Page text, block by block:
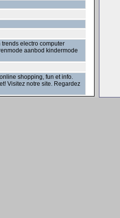
electro computer
aanbod kindermode
shopping, fun et info.
Visitez notre site. Regardez